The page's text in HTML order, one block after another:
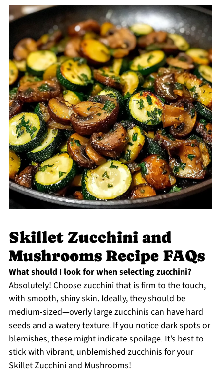
Skillet Zucchini and
Mushrooms Recipe FAQs
What should I look for when selecting zucchini?
Absolutely! Choose zucchini that is firm to the touch,
with smooth, shiny skin. Ideally, they should be
medium-sized—overly large zucchinis can have hard
seeds and a watery texture. If you notice dark spots or
blemishes, these might indicate spoilage. It’s best to
stick with vibrant, unblemished zucchinis for your
Skillet Zucchini and Mushrooms!